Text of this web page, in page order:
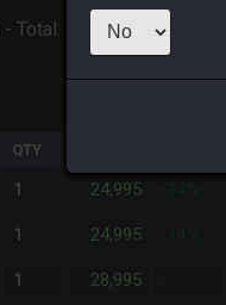
- Total: 24,995
QTY
1 24,995
1 24,995
1 28,995